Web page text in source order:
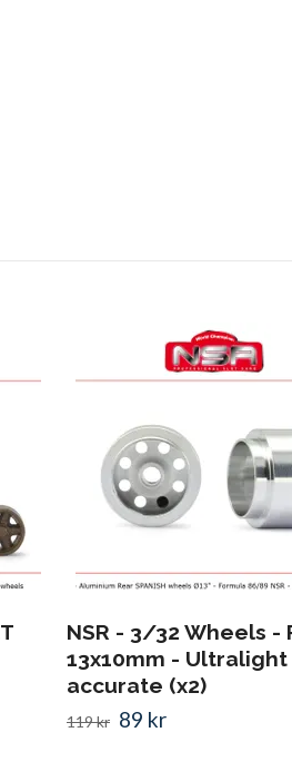
NSR - 3/32 Wheels -
13x10mm - Ultralight
accurate (x2)
119 kr 89 kr